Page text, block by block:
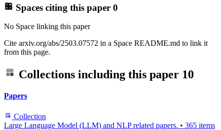
Spaces citing this paper 0
No Space linking this paper
Cite arxiv.org/abs/2503.07572 in a Space README.md to link it
from this page.
Collections including this paper 10
Papers
Collection
Large Language Model (LLM) and NLP related papers. • 365 items